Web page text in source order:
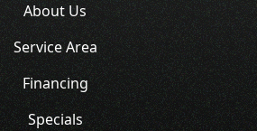
About Us
Service Area
Financing
Specials